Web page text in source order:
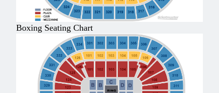
Boxing Seating Chart